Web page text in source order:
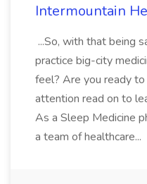
Intermountain
...So, with that being
practice big-city
feel? Are you ready
attention read on to
As a Sleep Medicine
a team of healthcare...